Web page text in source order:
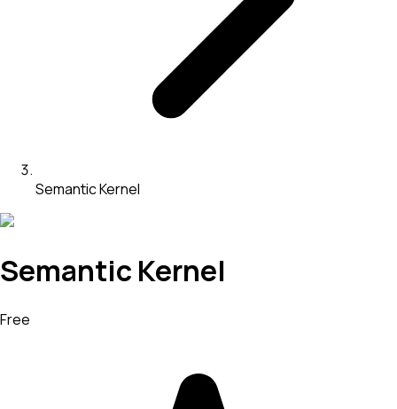
Semantic Kernel
Semantic Kernel
Free